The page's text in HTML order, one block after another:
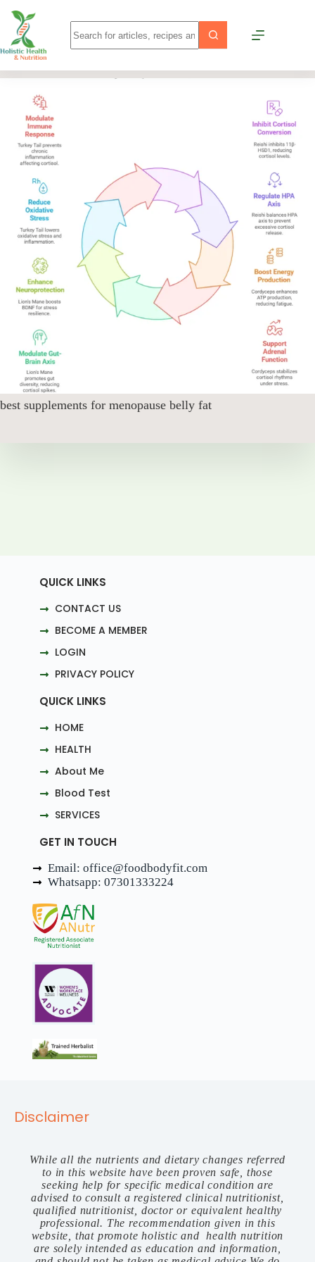
best supplements for menopause belly fat
QUICK LINKS
CONTACT US
BECOME A MEMBER
LOGIN
PRIVACY POLICY
QUICK LINKS
HOME
HEALTH
About Me
Blood Test
SERVICES
GET IN TOUCH
Email: office@foodbodyfit.com
Whatsapp: 07301333224
Disclaimer
While all the nutrients and dietary changes referred
to in this website have been proven safe, those
seeking help for specific medical condition are
advised to consult a registered clinical nutritionist,
qualified nutritionist, doctor or equivalent healthy
professional. The recommendation given in this
website, that promote holistic and health nutrition
are solely intended as education and information,